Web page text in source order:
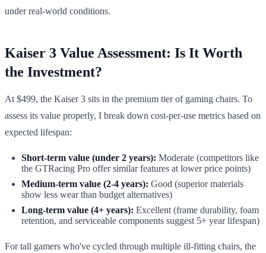
under real-world conditions.
Kaiser 3 Value Assessment: Is It Worth
the Investment?
At $499, the Kaiser 3 sits in the premium tier of gaming chairs. To
assess its value properly, I break down cost-per-use metrics based on
expected lifespan:
Short-term value (under 2 years): Moderate (competitors like
the GTRacing Pro offer similar features at lower price points)
Medium-term value (2-4 years): Good (superior materials
show less wear than budget alternatives)
Long-term value (4+ years): Excellent (frame durability, foam
retention, and serviceable components suggest 5+ year lifespan)
For tall gamers who've cycled through multiple ill-fitting chairs, the